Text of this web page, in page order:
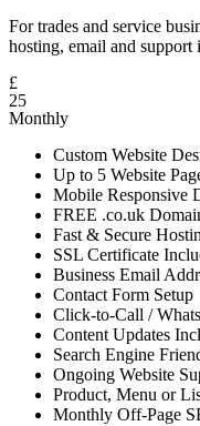
For trades and service
hosting, email and support
£
25
Monthly
Custom Website
Up to 5 Website
Mobile Responsive
FREE .co.uk
Fast & Secure
SSL Certificate
Business Email
Contact Form Setup
Click-to-Call /
Content Updates
Search Engine
Ongoing Website
Product, Menu or
Monthly Off-Page